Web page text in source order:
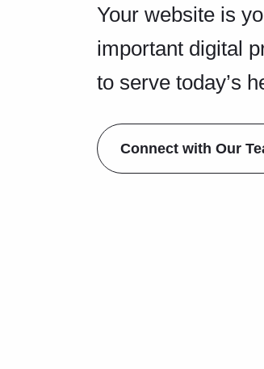
Your website is
important digital
to serve today’s
Connect with Our